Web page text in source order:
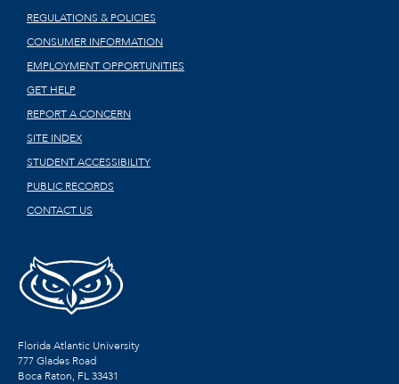
REGULATIONS & POLICIES
CONSUMER INFORMATION
EMPLOYMENT OPPORTUNITIES
GET HELP
REPORT A CONCERN
SITE INDEX
STUDENT ACCESSIBILITY
PUBLIC RECORDS
CONTACT US
Florida Atlantic University
777 Glades Road
Boca Raton, FL33431